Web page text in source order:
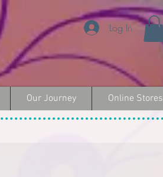
Log In
Our Journey Online Stores